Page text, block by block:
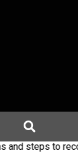
to recovery